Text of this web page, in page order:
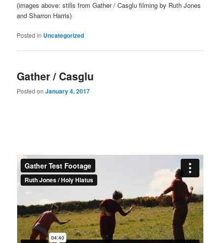
(images above: stills from Gather / Casglu filming by Ruth Jones
and Sharron Harris)
Posted in Uncategorized
Gather / Casglu
Posted onJanuary 4, 2017